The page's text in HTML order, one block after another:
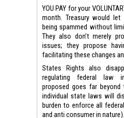
YOU PAY for your
month. Treasury would
being spammed without
They also don’t merely
issues; they propose
facilitating these changes
States Rights also
regulating federal law
proposed goes far
individual state laws will
burden to enforce all
and anti consumer in nature).